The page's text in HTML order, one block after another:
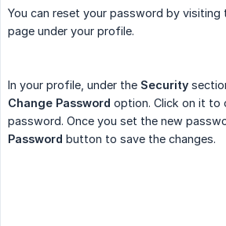
You can reset your password by visiting
page under your profile.
In your profile, under the Security
Change Password option. Click on it to
password. Once you set the new
Password button to save the changes.